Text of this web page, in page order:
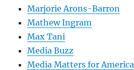
Marjorie Arons-Barron
Mathew Ingram
Max Tani
Media Buzz
Media Matters for America